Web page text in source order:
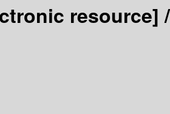
resource] /